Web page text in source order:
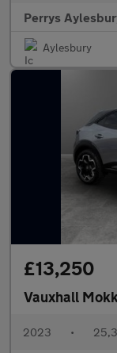
Perrys
Aylesbury
£13,250
Vauxhall
2023 •